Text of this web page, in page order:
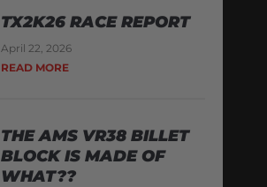
TX2K26 RACE REPORT
April 22, 2026
READ MORE
THE AMS VR38 BILLET
BLOCK IS MADE OF
WHAT??